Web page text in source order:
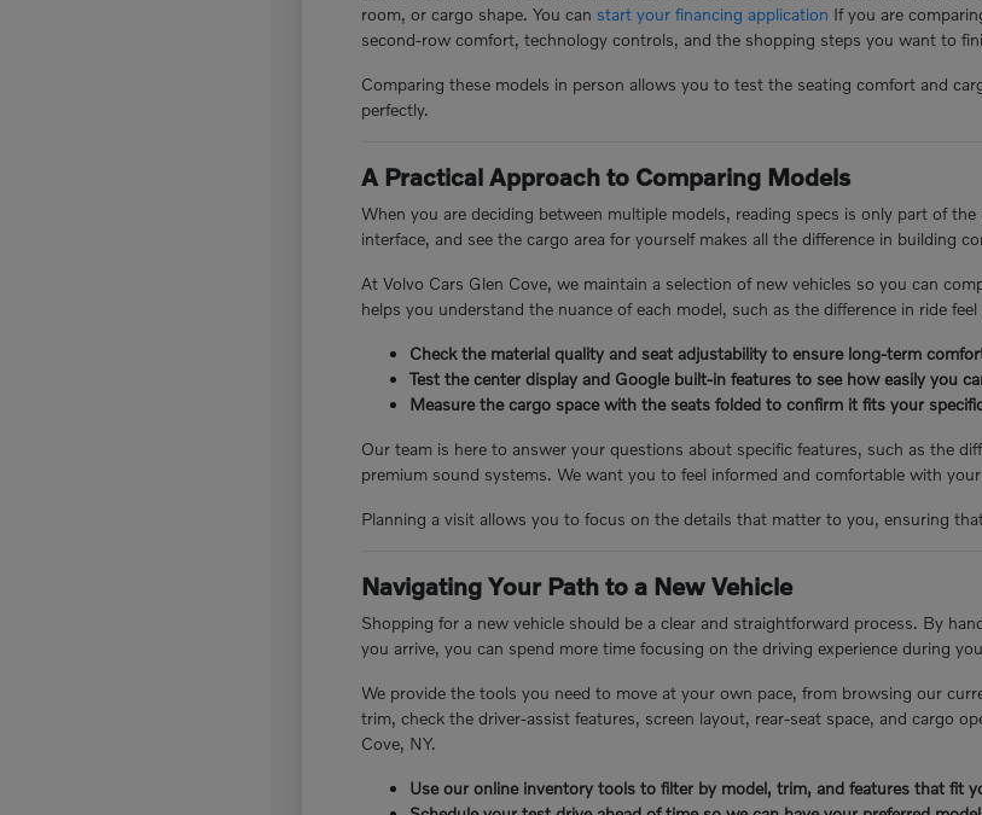
room, or cargo shape. You can start your financing application If you are
second-row comfort, technology controls, and the shopping steps you want to
Comparing these models in person allows you to test the seating comfort and
perfectly.
A Practical Approach to Comparing Models
When you are deciding between multiple models, reading specs is only part of
interface, and see the cargo area for yourself makes all the difference in building
At Volvo Cars Glen Cove, we maintain a selection of new vehicles so you can
helps you understand the nuance of each model, such as the difference in ride
Check the material quality and seat adjustability to ensure long-term
Test the center display and Google built-in features to see how easily you
Measure the cargo space with the seats folded to confirm it fits your
Our team is here to answer your questions about specific features, such as the
premium sound systems. We want you to feel informed and comfortable with
Planning a visit allows you to focus on the details that matter to you, ensuring
Navigating Your Path to a New Vehicle
Shopping for a new vehicle should be a clear and straightforward process. By
you arrive, you can spend more time focusing on the driving experience during
We provide the tools you need to move at your own pace, from browsing our
trim, check the driver-assist features, screen layout, rear-seat space, and cargo
Cove, NY.
Use our online inventory tools to filter by model, trim, and features that fit